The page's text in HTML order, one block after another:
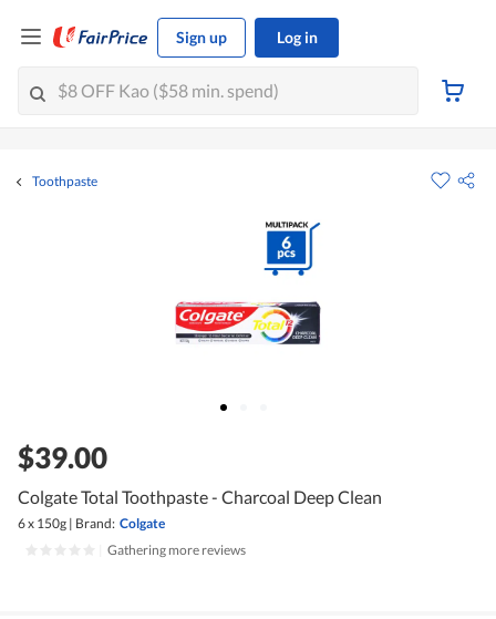
Sign up Log in
Toothpaste
$39.00
Colgate Total Toothpaste - Charcoal Deep Clean
6 x 150g | Brand: Colgate
Gathering more reviews